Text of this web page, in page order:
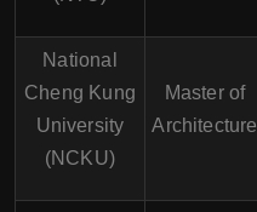
National
Cheng Kung
University
(NCKU)
Master of
Architecture